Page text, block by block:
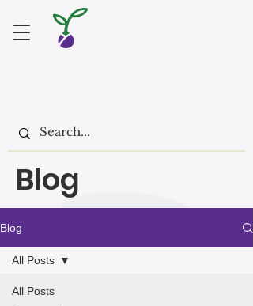
Blog
Blog
All Posts
All Posts